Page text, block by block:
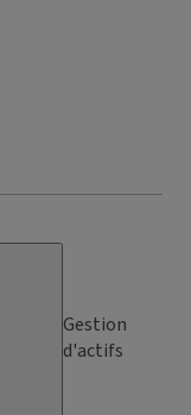
Gestion
d'actifs